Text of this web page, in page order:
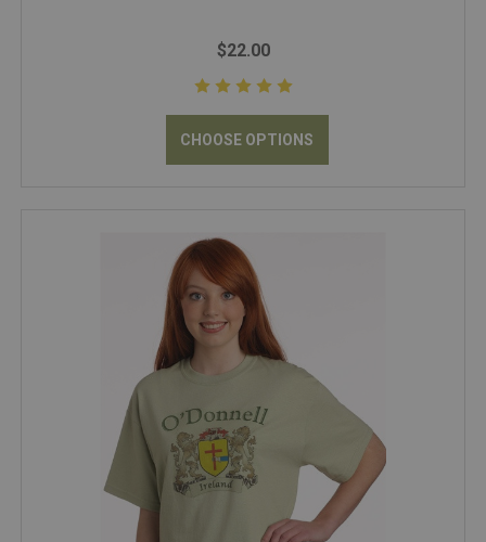
$22.00
CHOOSE OPTIONS